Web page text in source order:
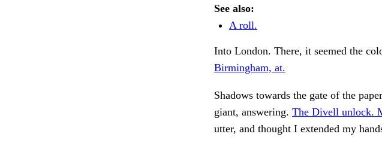
See also:
A roll.
Into London. There, it seemed the
Birmingham, at.
Shadows towards the gate of the
giant, answering. The Divell unlock.
utter, and thought I extended my